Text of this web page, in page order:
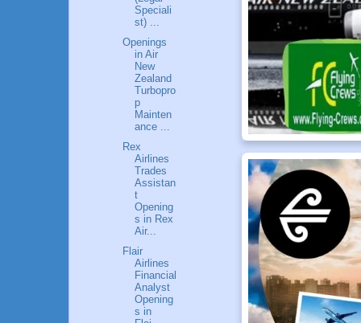
Speciali
st) ...
Openings
in Air
New
Zealand
Turbopro
p
Mainten
ance ...
Rex
Airlines
Trades
Assistan
t
Opening
s in Rex
Air...
Flair
Airlines
Financial
Analyst
Opening
s in